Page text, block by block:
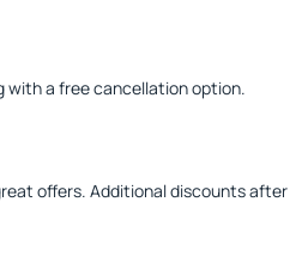
with a free cancellation option.
offers. Additional discounts after